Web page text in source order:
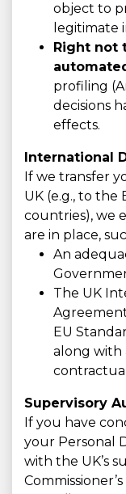
object to
legitimate
Right not
profiling
decisions
effects.
International
If we transfer
UK (e.g., to the
countries), we
are in place,
An
The UK
EU
along with
Supervisory
If you have
your Personal
with the UK’s